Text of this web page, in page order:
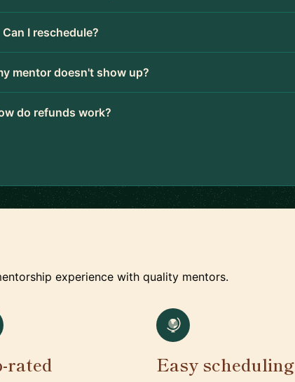
Can I reschedule?
mentor doesn't show up?
do refunds work?
experience with quality mentors.
rated Easy scheduling